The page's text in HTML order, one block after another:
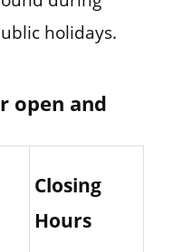
holidays.
open and
Closing
Hours